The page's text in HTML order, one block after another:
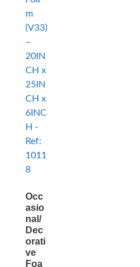
Occ
asio
nal/
Dec
orati
ve
Foa